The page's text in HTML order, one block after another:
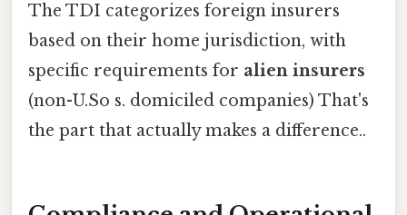
The TDI categorizes foreign insurers
based on their home jurisdiction, with
specific requirements for alien insurers
(non-U.So s. domiciled companies) That's
the part that actually makes a difference..